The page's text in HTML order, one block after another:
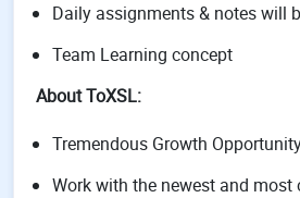
Daily assignments & notes will
Team Learning concept
About ToXSL:
Tremendous Growth
Work with the newest and most